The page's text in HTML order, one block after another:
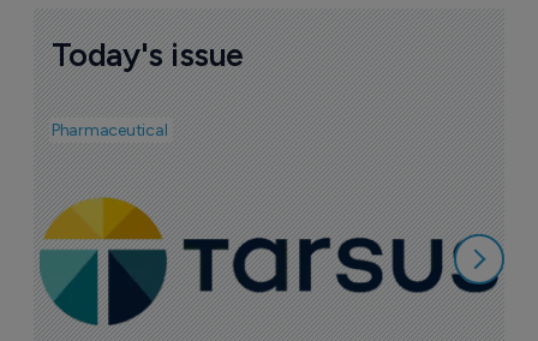
Today's issue
Pharmaceutical